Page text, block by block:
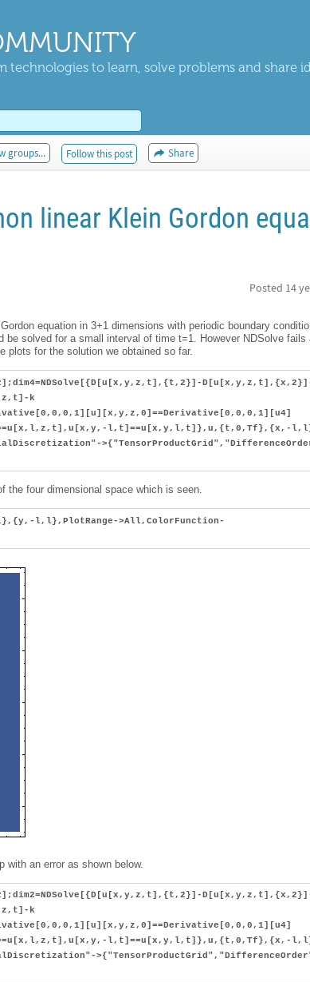
technologies to learn, solve problems and share
groups... Follow this post Share
linear Klein Gordon
Posted 14
equation in 3+1 dimensions with periodic boundary
solved for a small interval of time t=1. However NDSolve fails
plots for the solution we obtained so far.
k
l,t]==u[x,y,l,t]},u,{t,0,Tf},{x,-
four dimensional space which is seen.
l,l},PlotRange->All,ColorFunction-
with an error as shown below.
k
l,t]==u[x,y,l,t]},u,{t,0,Tf},{x,-